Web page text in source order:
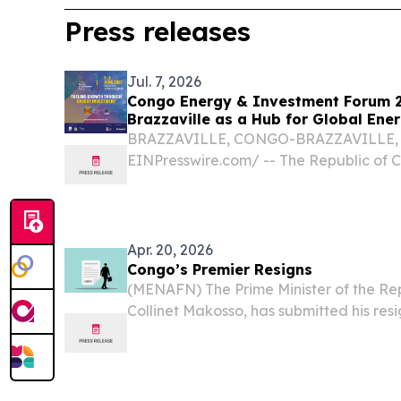
Press releases
Jul. 7, 2026
Congo Energy & Investment Forum
Brazzaville as a Hub for Global
BRAZZAVILLE, CONGO-
EINPresswire.com⁩/ -- The Republic of
Apr. 20, 2026
Congo’s Premier Resigns
(MENAFN) The Prime Minister of the
Collinet Makosso, has submitted his